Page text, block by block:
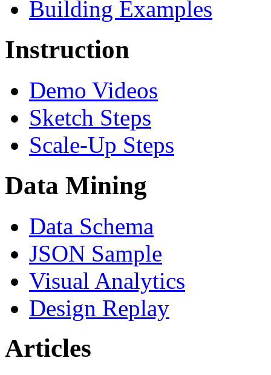
Building Examples
Instruction
Demo Videos
Sketch Steps
Scale-Up Steps
Data Mining
Data Schema
JSON Sample
Visual Analytics
Design Replay
Articles